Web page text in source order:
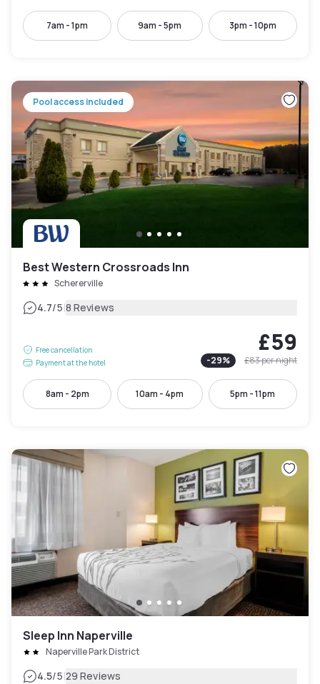
7am - 1pm 9am - 5pm 3pm - 10pm
Pool access included
Best Western Crossroads Inn
Schererville
4.7/5|8 Reviews
Free cancellation
Payment at the hotel
£59
-29% £83per night
8am - 2pm 10am - 4pm 5pm - 11pm
Sleep Inn Naperville
Naperville Park District
4.5/5|29 Reviews